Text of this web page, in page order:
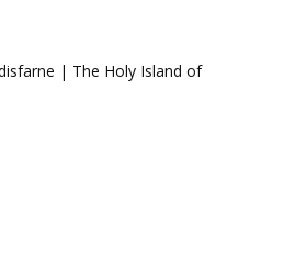
| The Holy Island of